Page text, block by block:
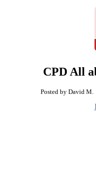
CPD All
Posted by David M.